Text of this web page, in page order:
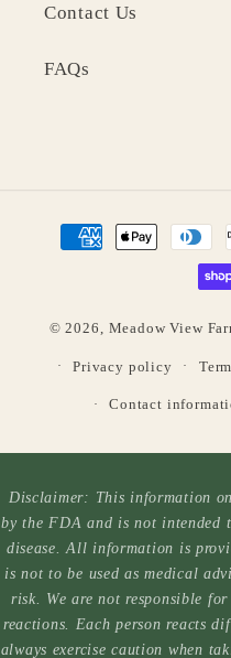
Contact Us
FAQs
Payment
© 2026, Meadow View
Privacy policy
Contact
Disclaimer: This information
by the FDA and is not intended
disease. All information is
is not to be used as medical
risk. We are not responsible for
reactions. Each person reacts
always exercise caution when